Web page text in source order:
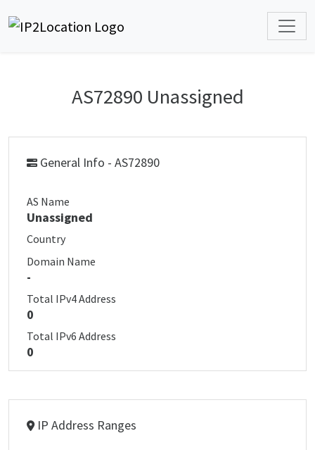
AS72890 Unassigned
General Info - AS72890
AS Name
Unassigned
Country
Domain Name
-
Total IPv4 Address
0
Total IPv6 Address
0
IP Address Ranges